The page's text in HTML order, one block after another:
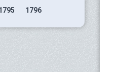
1796